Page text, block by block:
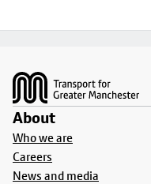
About
Who we are
Careers
News and media